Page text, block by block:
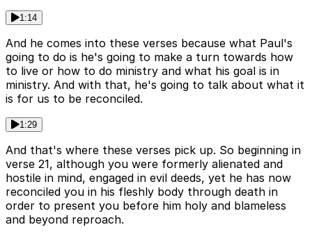
1:14
And he comes into these verses because what Paul's
going to do is he's going to make a turn towards how
to live or how to do ministry and what his goal is in
ministry. And with that, he's going to talk about what it
is for us to be reconciled.
1:29
And that's where these verses pick up. So beginning in
verse 21, although you were formerly alienated and
hostile in mind, engaged in evil deeds, yet he has now
reconciled you in his fleshly body through death in
order to present you before him holy and blameless
and beyond reproach.